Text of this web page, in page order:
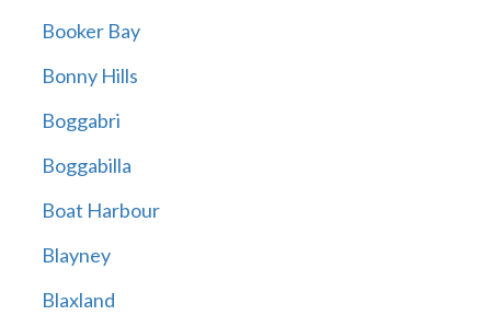
Booker Bay
Bonny Hills
Boggabri
Boggabilla
Boat Harbour
Blayney
Blaxland